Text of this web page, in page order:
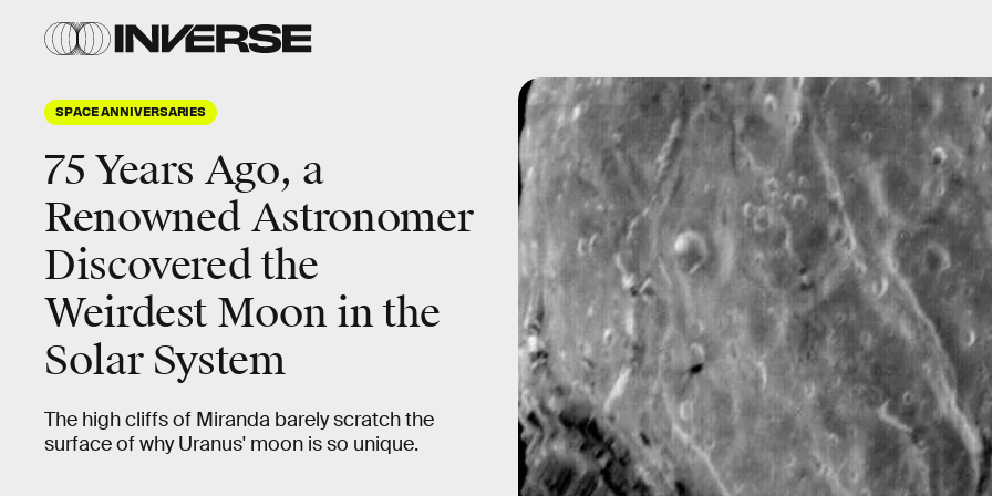
SPACE ANNIVERSARIES
75 Years Ago, a
Renowned Astronomer
Discovered the
Weirdest Moon in the
Solar System
The high cliffs of Miranda barely scratch the
surface of why Uranus' moon is so unique.